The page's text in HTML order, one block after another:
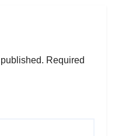
Required